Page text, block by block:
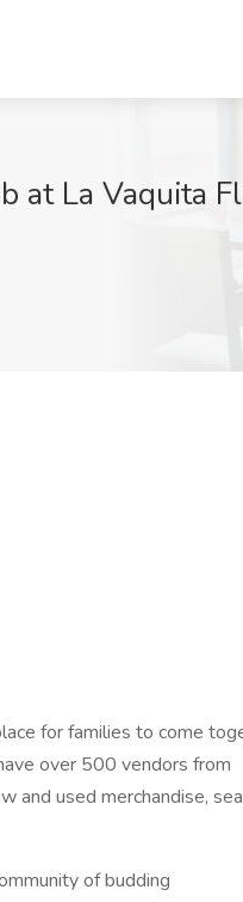
at La Vaquita
for families to come
over 500 vendors from
and used merchandise,
of budding